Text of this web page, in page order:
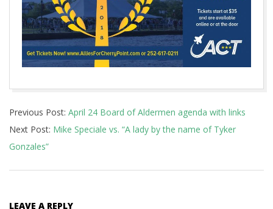
04-
20
Previous Post: April 24 Board of Aldermen agenda with links
Next Post: Mike Speciale vs. “A lady by the name of Tyker
Gonzales”
LEAVE A REPLY